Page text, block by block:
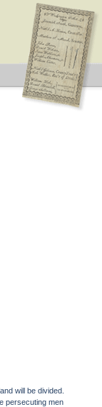
will be divided.
persecuting men